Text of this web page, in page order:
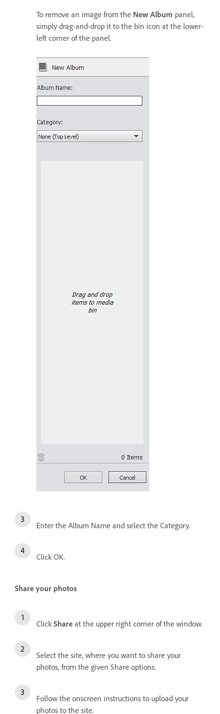
To remove an image from the New Album panel,
simply drag-and-drop it to the bin icon at the lower-
left corner of the panel.
Enter the Album Name and select the Category.
Click OK.
Share your photos
Click Share at the upper right corner of the window.
Select the site, where you want to share your
photos, from the given Share options.
Follow the onscreen instructions to upload your
photos to the site.